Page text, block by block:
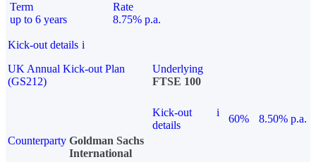
Term
up to 6 years
Rate
8.75% p.a.
Kick-out details i
UK Annual Kick-out Plan
(GS212)
Underlying
FTSE 100
Kick-out
details
i
60%
8.50% p.a.
Counterparty Goldman Sachs
International